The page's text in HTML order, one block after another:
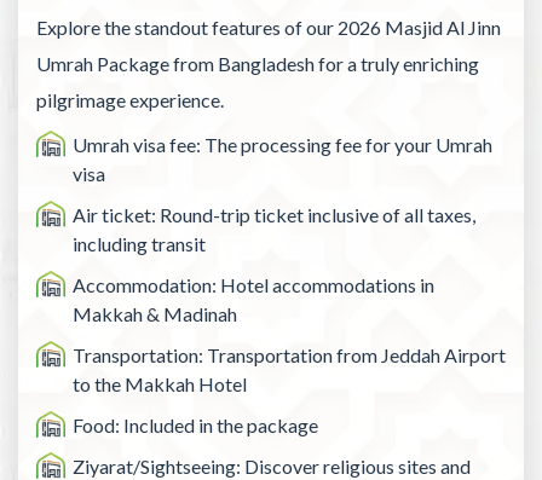
Explore the standout features of our 2026 Masjid Al Jinn
Umrah Package from Bangladesh for a truly enriching
pilgrimage experience.
Umrah visa fee: The processing fee for your Umrah
visa
Air ticket: Round-trip ticket inclusive of all taxes,
including transit
Accommodation: Hotel accommodations in
Makkah & Madinah
Transportation: Transportation from Jeddah Airport
to the Makkah Hotel
Food: Included in the package
Ziyarat/Sightseeing: Discover religious sites and